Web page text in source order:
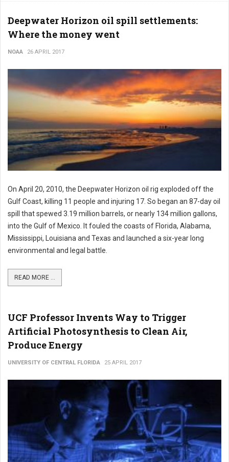
Deepwater Horizon oil spill settlements:
Where the money went
NOAA 26 APRIL 2017
On April 20, 2010, the Deepwater Horizon oil rig exploded off the
Gulf Coast, killing 11 people and injuring 17. So began an 87-day oil
spill that spewed 3.19 million barrels, or nearly 134 million gallons,
into the Gulf of Mexico. It fouled the coasts of Florida, Alabama,
Mississippi, Louisiana and Texas and launched a six-year long
environmental and legal battle.
READ MORE ...
UCF Professor Invents Way to Trigger
Artificial Photosynthesis to Clean Air,
Produce Energy
UNIVERSITY OF CENTRAL FLORIDA 25 APRIL 2017